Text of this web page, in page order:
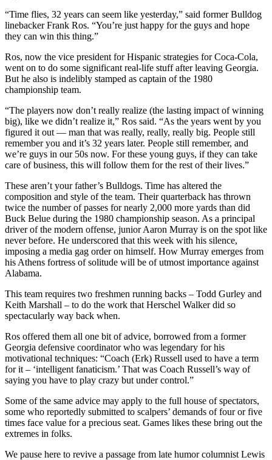
“Time flies, 32 years can seem like yesterday,” said former Bulldog
linebacker Frank Ros. “You’re just happy for the guys and hope
they can win this thing.”
Ros, now the vice president for Hispanic strategies for Coca-Cola,
went on to do some significant real-life stuff after leaving Georgia.
But he also is indelibly stamped as captain of the 1980
championship team.
“The players now don’t really realize (the lasting impact of winning
big), like we didn’t realize it,” Ros said. “As the years went by you
figured it out — man that was really, really, really big. People still
remember you and it’s 32 years later. People still remember, and
we’re guys in our 50s now. For these young guys, if they can take
care of business, this will follow them for the rest of their lives.”
These aren’t your father’s Bulldogs. Time has altered the
composition and style of the team. Their quarterback has thrown
twice the number of passes for nearly 2,000 more yards than did
Buck Belue during the 1980 championship season. As a principal
driver of the modern offense, junior Aaron Murray is on the spot like
never before. He underscored that this week with his silence,
imposing a media gag order on himself. How Murray emerges from
his Athens fortress of solitude will be of utmost importance against
Alabama.
This team requires two freshmen running backs – Todd Gurley and
Keith Marshall – to do the work that Herschel Walker did so
spectacularly way back when.
Ros offered them all one bit of advice, borrowed from a former
Georgia defensive coordinator who was legendary for his
motivational techniques: “Coach (Erk) Russell used to have a term
for it – ‘intelligent fanaticism.’ That was Coach Russell’s way of
saying you have to play crazy but under control.”
Some of the same advice may apply to the full house of spectators,
some who reportedly submitted to scalpers’ demands of four or five
times face value for a precious seat. Games likes these bring out the
extremes in folks.
We pause here to revive a passage from late humor columnist Lewis